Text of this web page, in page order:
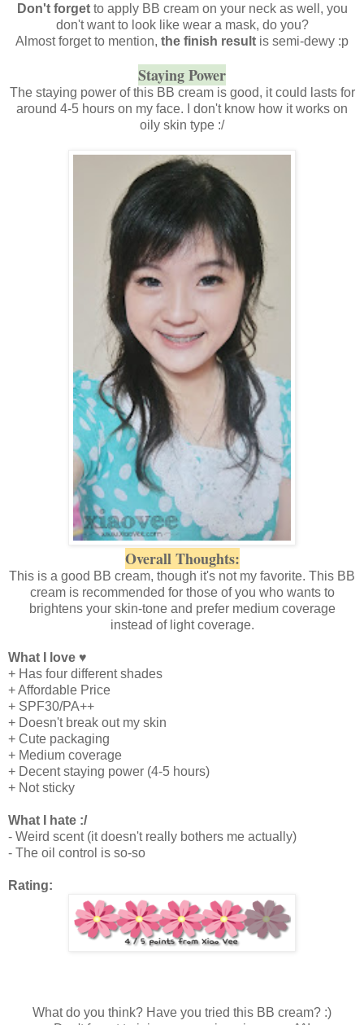
Don't forgetto apply BB cream on your neck as well, you
don't want to look like wear a mask, do you?
Almost forget to mention, the finish result is semi-dewy :p
Staying Power
The staying power of this BB cream is good, it could lasts for
around 4-5 hours on my face. I don't know how it works on
oily skin type :/
Overall Thoughts:
This is a good BB cream, though it's not my favorite. This BB
cream is recommended for those of you who wants to
brightens your skin-tone and prefer medium coverage
instead of light coverage.
What I love ♥
+ Has four different shades
+ Affordable Price
+ SPF30/PA++
+ Doesn't break out my skin
+ Cute packaging
+ Medium coverage
+ Decent staying power (4-5 hours)
+ Not sticky
What I hate :/
- Weird scent (it doesn't really bothers me actually)
- The oil control is so-so
Rating:
What do you think? Have you tried this BB cream? :)